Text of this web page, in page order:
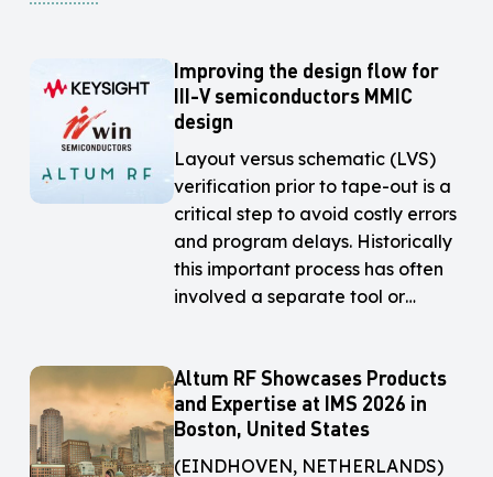
the
design
flow
for
III-
Improving
the
design
flow
III-
semiconductors
MMIC
design
Improving the design flow for
III-V semiconductors MMIC
design
Layout versus schematic (LVS)
verification prior to tape-out is a
critical step to avoid costly errors
and program delays. Historically
this important process has often
involved a separate tool or…
Altum
RF
Showcases
Products
Altum
RF
Showcases
Products
Altum RF Showcases Products
and Expertise at IMS 2026 in
Boston, United States
(EINDHOVEN, NETHERLANDS)